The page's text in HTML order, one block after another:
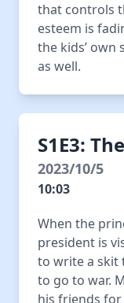
that controls
esteem is
the kids’ own
as well.
S1E3:
2023/10/5
10:03
When the
president is
to write a skit
to go to war.
his friends